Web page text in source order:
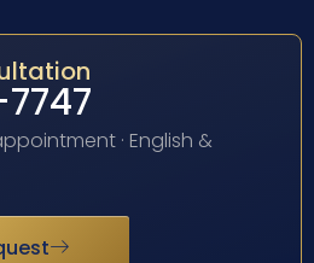
· English &